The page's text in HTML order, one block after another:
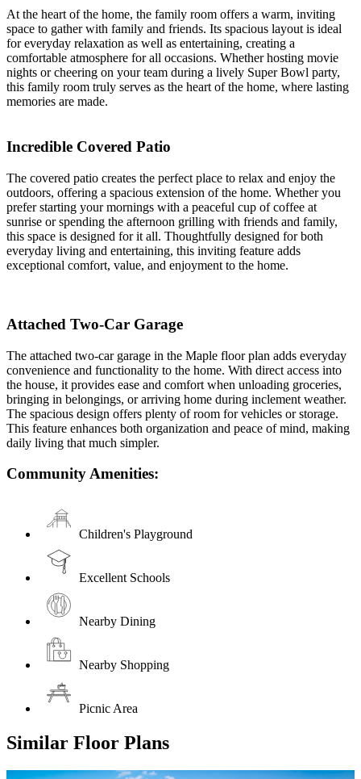
At the heart of the home, the family room offers a warm, inviting
space to gather with family and friends. Its spacious layout is ideal
for everyday relaxation as well as entertaining, creating a
comfortable atmosphere for all occasions. Whether hosting movie
nights or cheering on your team during a lively Super Bowl party,
this family room truly serves as the heart of the home, where lasting
memories are made.
Incredible Covered Patio
The covered patio creates the perfect place to relax and enjoy the
outdoors, offering a spacious extension of the home. Whether you
prefer starting your mornings with a peaceful cup of coffee at
sunrise or spending the afternoon grilling with friends and family,
this space is designed for it all. Thoughtfully designed for both
everyday living and entertaining, this inviting feature adds
exceptional comfort, value, and enjoyment to the home.
Attached Two-Car Garage
The attached two-car garage in the Maple floor plan adds everyday
convenience and functionality to the home. With direct access into
the house, it provides ease and comfort when unloading groceries,
bringing in belongings, or arriving home during inclement weather.
The spacious design offers plenty of room for vehicles or storage.
This feature enhances both organization and peace of mind, making
daily living that much simpler.
Community Amenities:
Children's Playground
Excellent Schools
Nearby Dining
Nearby Shopping
Picnic Area
Similar Floor Plans